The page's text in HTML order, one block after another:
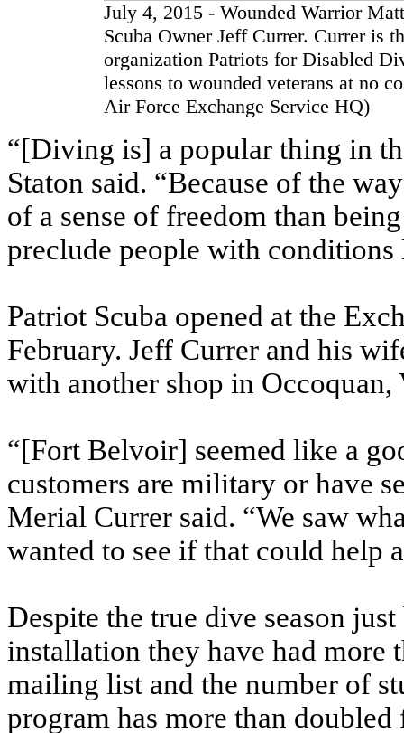
July 4, 2015 - Wounded Warrior
Scuba Owner Jeff Currer. Currer is
organization Patriots for Disabled
lessons to wounded veterans at no
Air Force Exchange Service HQ)
“[Diving is] a popular thing in
Staton said. “Because of the
of a sense of freedom than
preclude people with conditions
Patriot Scuba opened at the
February. Jeff Currer and his
with another shop in
“[Fort Belvoir] seemed like a
customers are military or have
Merial Currer said. “We saw
wanted to see if that could help
Despite the true dive season
installation they have had more
mailing list and the number of
program has more than